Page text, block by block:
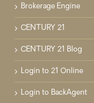
Brokerage Engine
CENTURY 21
CENTURY 21 Blog
Login to 21 Online
Login to BackAgent